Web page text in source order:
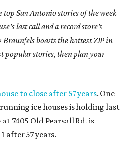
top San Antonio stories of the week
last call and a record store's
boasts the hottest ZIP in
popular stories, then plan your
to close after 57 years. One
ice houses is holding last
7405 Old Pearsall Rd. is
after 57 years.